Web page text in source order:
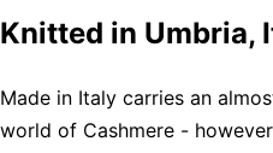
Knitted in Umbria,
Made in Italy carries an
world of Cashmere -